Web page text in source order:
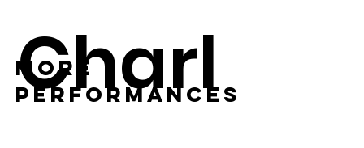
Charl
MORE
PERFORMANCES